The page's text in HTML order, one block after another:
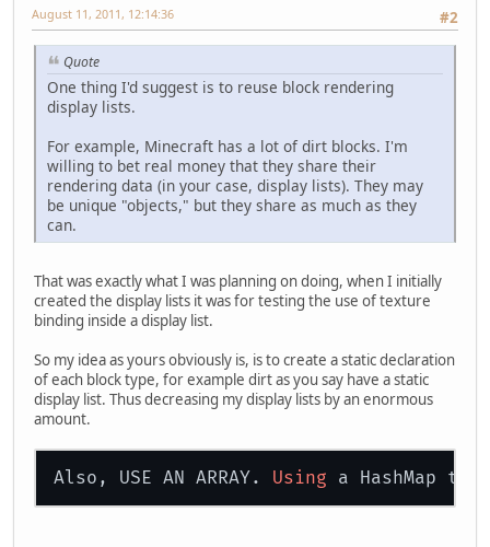
}
}
#2
August 11, 2011, 12:14:36
Quote
One thing I'd suggest is to reuse block rendering
display lists.
For example, Minecraft has a lot of dirt blocks. I'm
willing to bet real money that they share their
rendering data (in your case, display lists). They may
be unique "objects," but they share as much as they
can.
That was exactly what I was planning on doing, when I initially
created the display lists it was for testing the use of texture
binding inside a display list.
So my idea as yours obviously is, is to create a static declaration
of each block type, for example dirt as you say have a static
display list. Thus decreasing my display lists by an enormous
amount.
Also, USE AN ARRAY. Using a HashMap